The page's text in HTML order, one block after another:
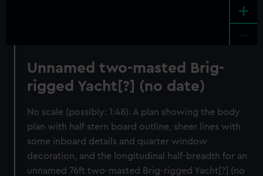
+
Unnamed two-masted Brig-
rigged Yacht[?] (no date)
No scale (possibly: 1:48). A plan showing the body
plan with half stern board outline, sheer lines with
some inboard details and quarter window
decoration, and the longitudinal half-breadth for an
unnamed 76ft two-masted Brig-rigged Yacht[?] (no